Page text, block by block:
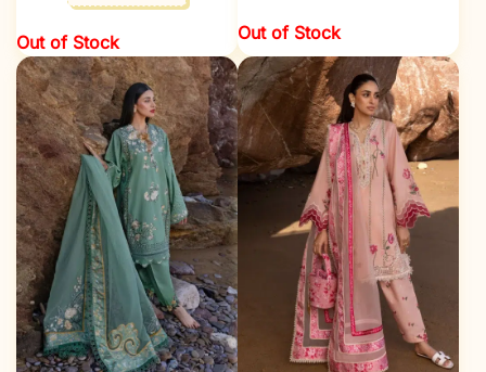
Out of Stock Out of Stock